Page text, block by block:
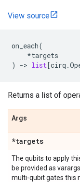
View source
on_each(
*targets
)
-> list[cirq .
Returns a list of
Args
*targets
The qubits to apply
be provided as
multi-qubit gates this